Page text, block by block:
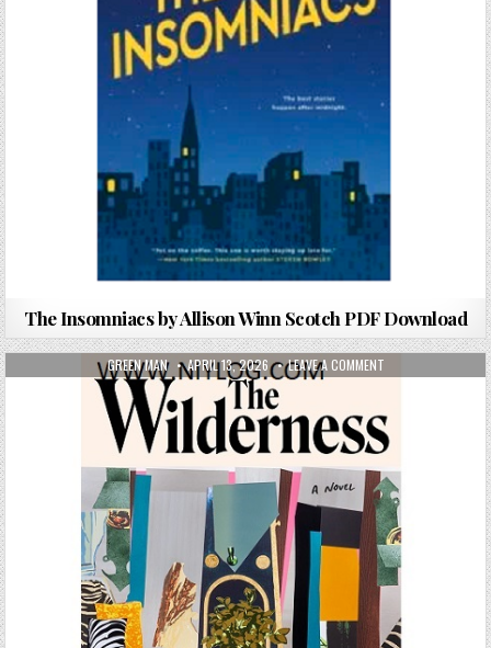
The Insomniacs by Allison Winn Scotch PDF Download
AUTHOR:
GREEN MAN PUBLISHED DATE:
APRIL 13, 2026 LEAVE A COMMENTON THE